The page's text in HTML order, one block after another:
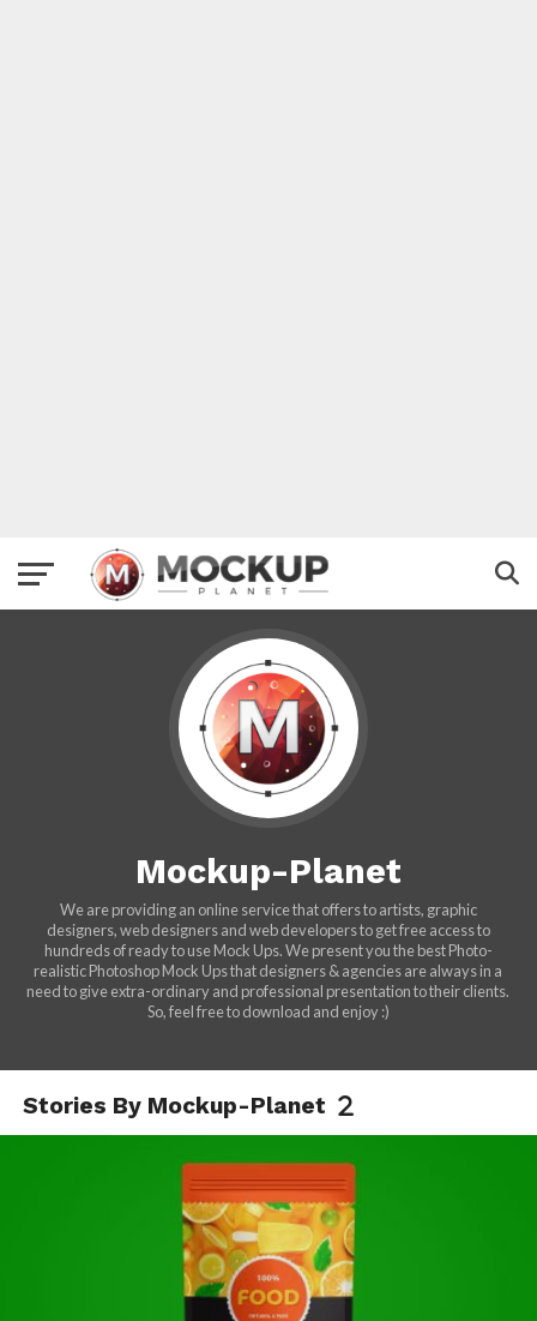
Mockup-Planet
We are providing an online service that offers to artists, graphic
designers, web designers and web developers to get free access to
hundreds of ready to use Mock Ups. We present you the best Photo-
realistic Photoshop Mock Ups that designers & agencies are always in a
need to give extra-ordinary and professional presentation to their clients.
So, feel free to download and enjoy :)
Stories By Mockup-Planet